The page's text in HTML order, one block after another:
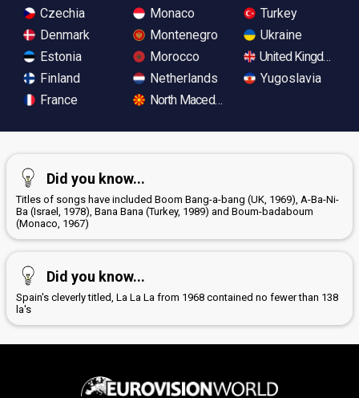
Czechia
Denmark
Estonia
Finland
France
Monaco
Montenegro
Morocco
Netherlands
North Macedonia
Turkey
Ukraine
United Kingdom
Yugoslavia
Did you know...
Titles of songs have included Boom Bang-a-bang (UK, 1969), A-Ba-Ni-
Ba (Israel, 1978), Bana Bana (Turkey, 1989) and Boum-badaboum
(Monaco, 1967)
Did you know...
Spain's cleverly titled, La La La from 1968 contained no fewer than 138
la's